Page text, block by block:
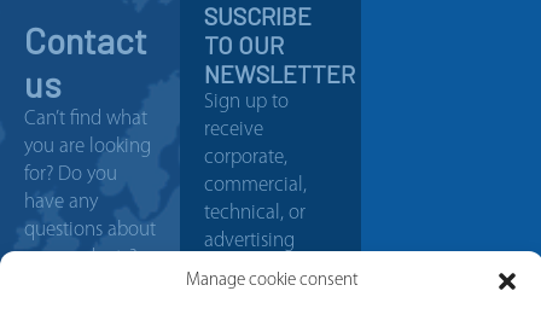
Manage cookie consent
Contact
us
Can’t find what
you are looking
for? Do you
have any
questions about
our products?
SUSCRIBE
TO OUR
NEWSLETTER
Sign up to
receive
corporate,
commercial,
technical, or
advertising
communications.